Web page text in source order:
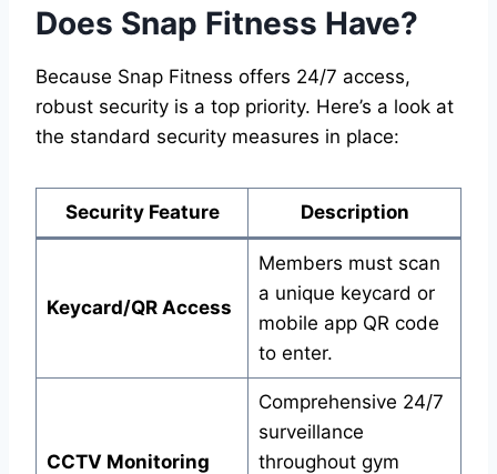
Does Snap Fitness Have?
Because Snap Fitness offers 24/7 access,
robust security is a top priority. Here’s a look at
the standard security measures in place:
Security Feature Description
Keycard/QR Access
Members must scan
a unique keycard or
mobile app QR code
to enter.
CCTV Monitoring
Comprehensive 24/7
surveillance
throughout gym